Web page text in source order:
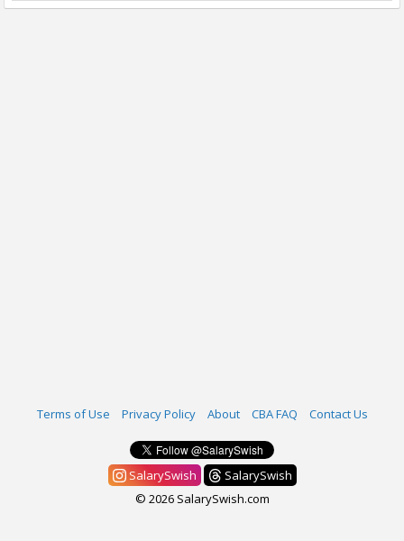
Terms of Use Privacy Policy About CBA FAQ Contact Us
SalarySwish
SalarySwish
© 2026 SalarySwish.com